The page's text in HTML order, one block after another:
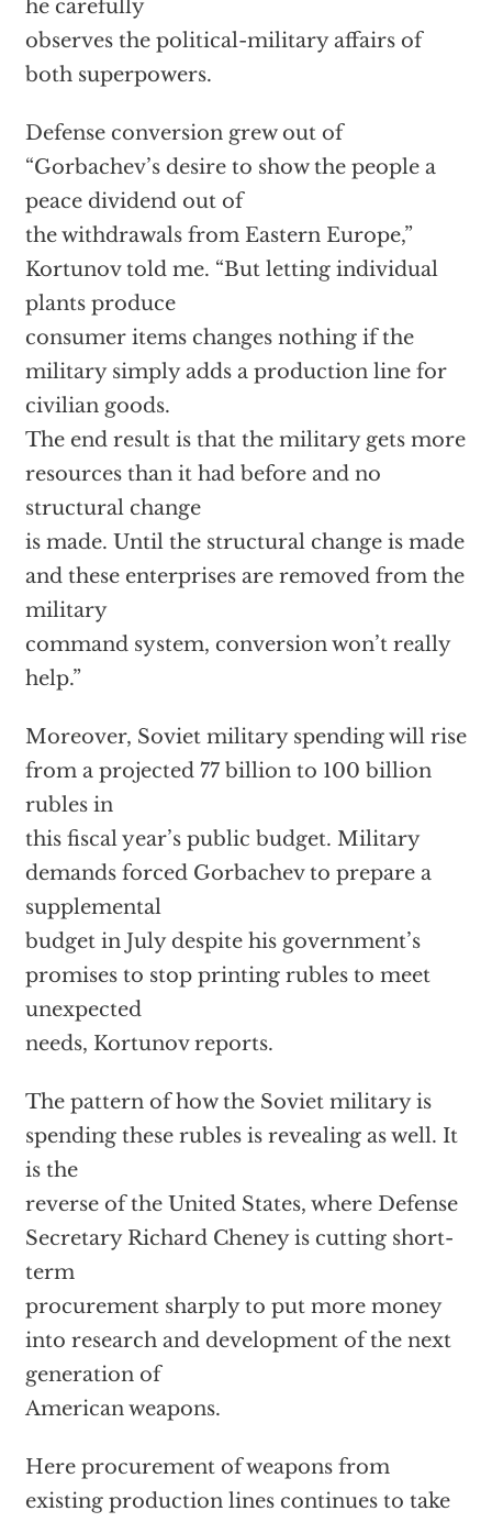
he carefully
observes the political-military affairs of
both superpowers.
Defense conversion grew out of
“Gorbachev’s desire to show the people a
peace dividend out of
the withdrawals from Eastern Europe,”
Kortunov told me. “But letting individual
plants produce
consumer items changes nothing if the
military simply adds a production line for
civilian goods.
The end result is that the military gets more
resources than it had before and no
structural change
is made. Until the structural change is made
and these enterprises are removed from the
military
command system, conversion won’t really
help.”
Moreover, Soviet military spending will rise
from a projected 77 billion to 100 billion
rubles in
this fiscal year’s public budget. Military
demands forced Gorbachev to prepare a
supplemental
budget in July despite his government’s
promises to stop printing rubles to meet
unexpected
needs, Kortunov reports.
The pattern of how the Soviet military is
spending these rubles is revealing as well. It
is the
reverse of the United States, where Defense
Secretary Richard Cheney is cutting short-
term
procurement sharply to put more money
into research and development of the next
generation of
American weapons.
Here procurement of weapons from
existing production lines continues to take